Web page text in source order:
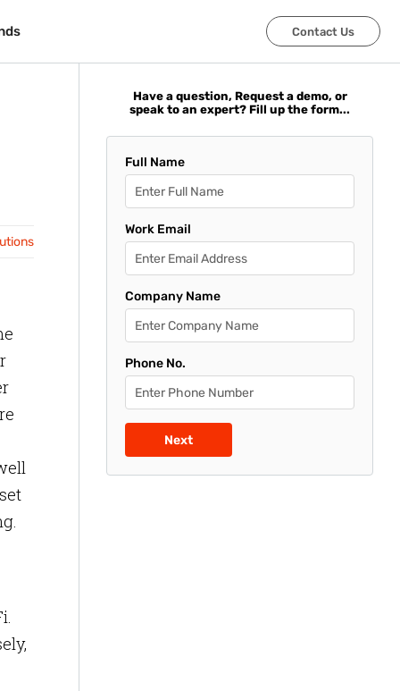
Contact Us
Contact Us
Have a question, Request a demo, or
speak to an expert? Fill up the form...
Full Name
Work Email
Company Name
Phone No.
Next